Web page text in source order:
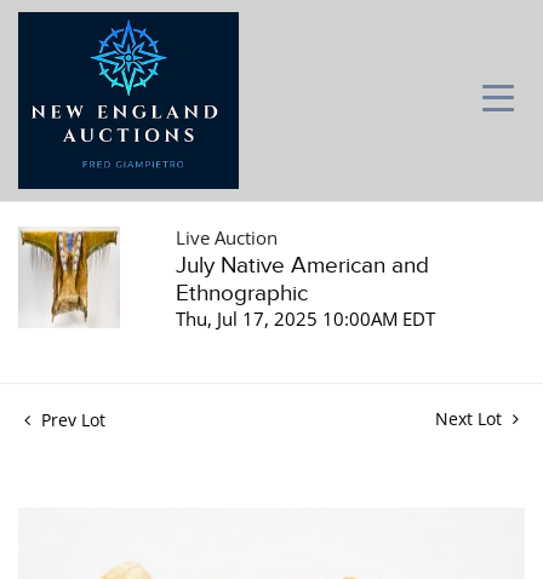
Live Auction
July Native American and
Ethnographic
Thu, Jul 17, 2025 10:00AM EDT
Prev Lot Next Lot